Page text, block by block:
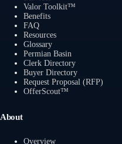
Valor Toolkit™
Benefits
FAQ
Resources
Glossary
Permian Basin
Clerk Directory
Buyer Directory
Request Proposal (RFP)
OfferScout™
About
Overview